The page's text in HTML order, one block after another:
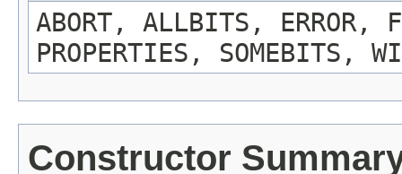
ABORT, ALLBITS, ERROR,
PROPERTIES, SOMEBITS,
Constructor